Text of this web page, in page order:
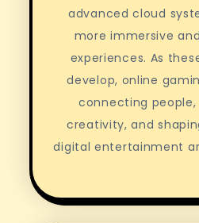
advanced cloud
more immersive
experiences. As
develop, online
connecting
creativity, and
digital entertainment